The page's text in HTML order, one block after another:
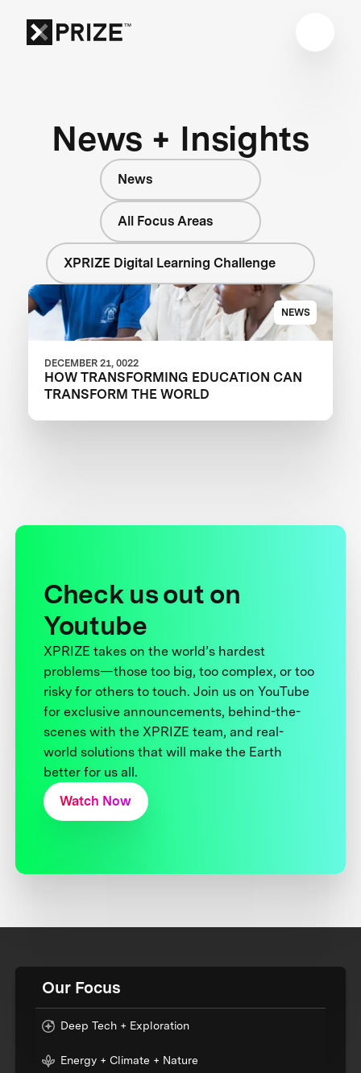
News + Insights
News
All Focus Areas
XPRIZE Digital Learning Challenge
NEWS
DECEMBER 21, 0022
HOW TRANSFORMING EDUCATION CAN
TRANSFORM THE WORLD
Check us out on
Youtube
XPRIZE takes on the world’s hardest
problems—those too big, too complex, or too
risky for others to touch. Join us on YouTube
for exclusive announcements, behind-the-
scenes with the XPRIZE team, and real-
world solutions that will make the Earth
better for us all.
Watch Now
Our Focus
Deep Tech + Exploration
Energy + Climate + Nature